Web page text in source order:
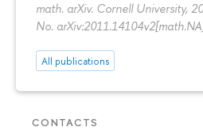
math. arXiv. Cornell University,
No.
All publications
CONTACTS